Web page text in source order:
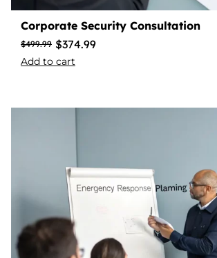
Corporate Security Consultation
$499.99 $374.99
Add to cart